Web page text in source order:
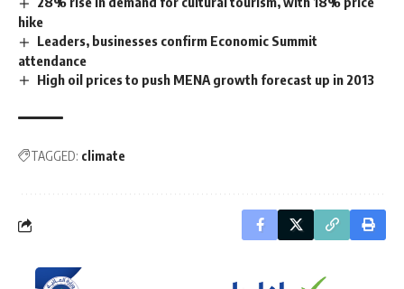
hike
Leaders, businesses confirm Economic Summit
attendance
High oil prices to push MENA growth forecast up in 2013
TAGGED: climate